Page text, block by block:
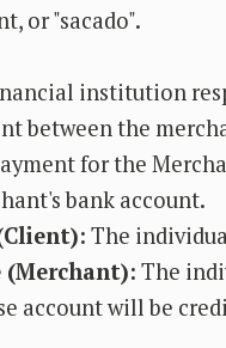
or "sacado".
institution
between the
for the
bank account.
The
(Merchant): The
account will be